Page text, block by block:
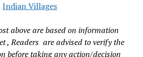
Indian Villages
above are based on information
, Readers are advised to verify the
before taking any action/decision